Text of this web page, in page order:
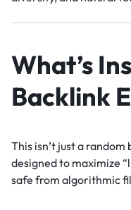
What’s
Backlink
This isn’t just a
designed to maximize
safe from algorithmic